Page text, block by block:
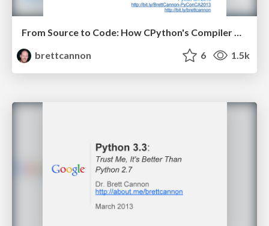
From Source to Code: How CPython's Compiler Works
brettcannon
6 1.5k